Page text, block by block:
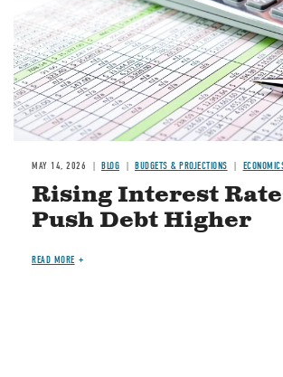
MAY 14, 2026 BLOG BUDGETS & PROJECTIONS
Rising Interest
Push Debt Higher
READ MORE